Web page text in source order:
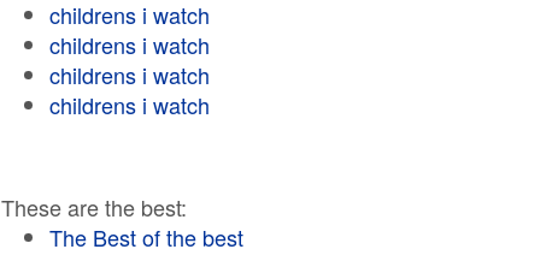
childrens i watch
childrens i watch
childrens i watch
childrens i watch
These are the best:
The Best of the best